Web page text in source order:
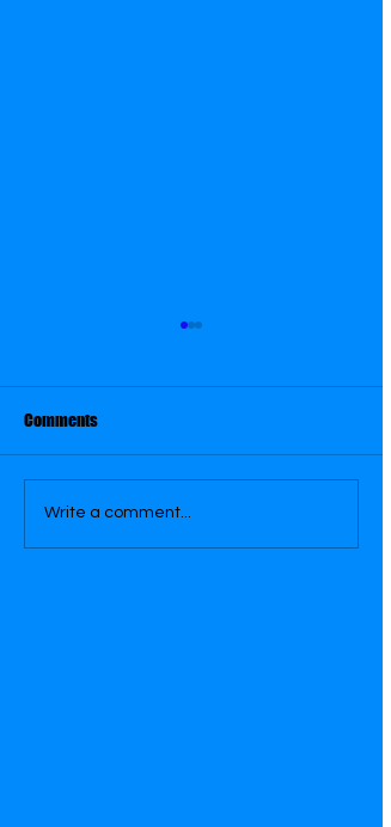
August 31
Comments
Write a comment...